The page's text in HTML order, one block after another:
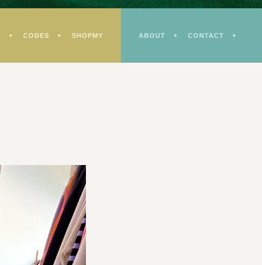
CODES SHOPMY ABOUT CONTACT